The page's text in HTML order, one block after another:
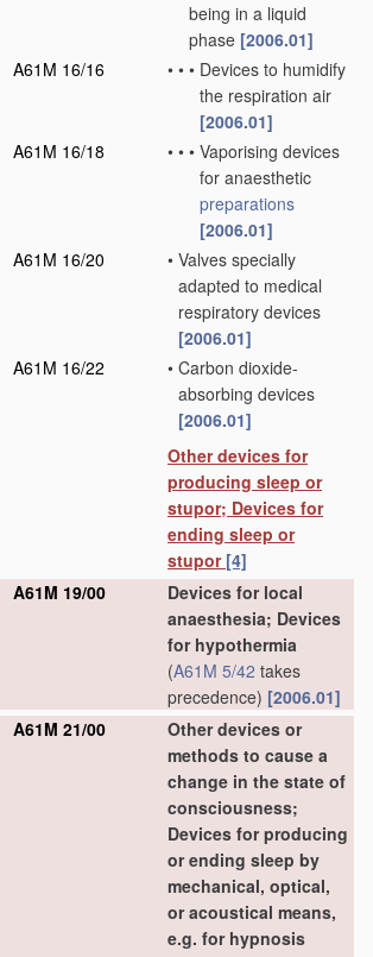
being in a liquid
phase [2006.01]
A61M 16/16
• • • Devices to humidify
the respiration air
[2006.01]
A61M 16/18
• • • Vaporising devices
for anaesthetic
preparations
[2006.01]
A61M 16/20
• Valves specially
adapted to medical
respiratory devices
[2006.01]
A61M 16/22 • Carbon dioxide-
absorbing devices
[2006.01]
Other devices for
producing sleep or
stupor; Devices for
ending sleep or
stupor [4]
A61M 19/00
Devices for local
anaesthesia; Devices
for hypothermia
(A61M 5/42 takes
precedence) [2006.01]
A61M 21/00
Other devices or
methods to cause a
change in the state of
consciousness;
Devices for producing
or ending sleep by
mechanical, optical,
or acoustical means,
e.g. for hypnosis